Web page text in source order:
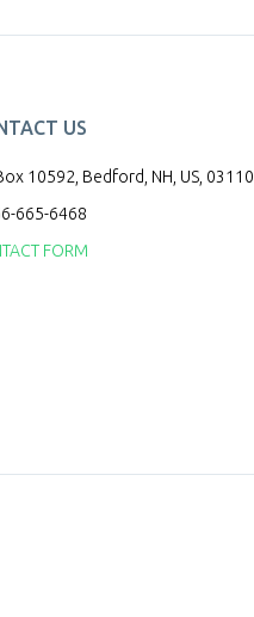
US
10592, Bedford, NH, US, 03110
665-6468
FORM